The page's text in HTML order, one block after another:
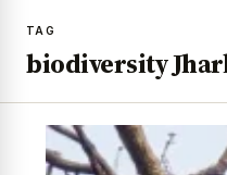
TAG
biodiversity